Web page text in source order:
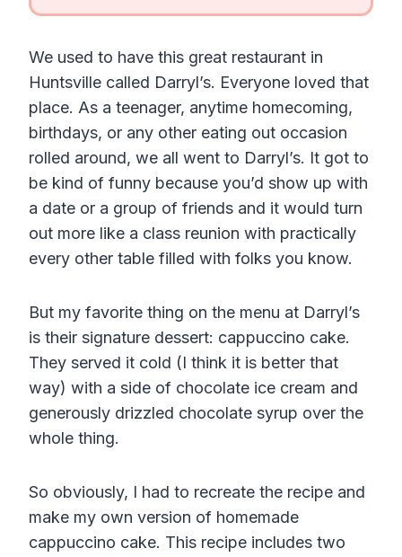
We used to have this great restaurant in
Huntsville called Darryl’s. Everyone loved that
place. As a teenager, anytime homecoming,
birthdays, or any other eating out occasion
rolled around, we all went to Darryl’s. It got to
be kind of funny because you’d show up with
a date or a group of friends and it would turn
out more like a class reunion with practically
every other table filled with folks you know.
But my favorite thing on the menu at Darryl’s
is their signature dessert: cappuccino cake.
They served it cold (I think it is better that
way) with a side of chocolate ice cream and
generously drizzled chocolate syrup over the
whole thing.
So obviously, I had to recreate the recipe and
make my own version of homemade
cappuccino cake. This recipe includes two